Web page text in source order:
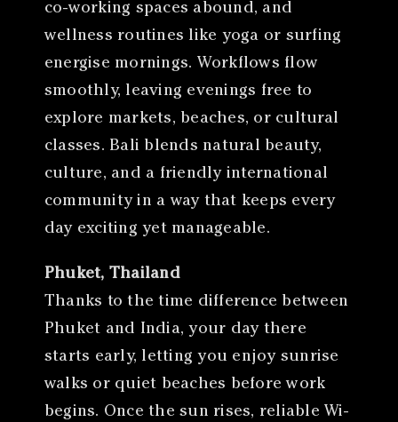
co-working spaces abound, and
wellness routines like yoga or surfing
energise mornings. Workflows flow
smoothly, leaving evenings free to
explore markets, beaches, or cultural
classes. Bali blends natural beauty,
culture, and a friendly international
community in a way that keeps every
day exciting yet manageable.
Phuket, Thailand
Thanks to the time difference between
Phuket and India, your day there
starts early, letting you enjoy sunrise
walks or quiet beaches before work
begins. Once the sun rises, reliable Wi-